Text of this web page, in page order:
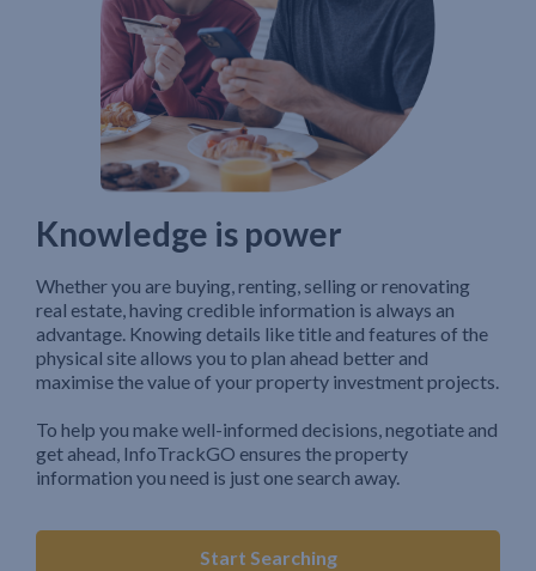
Knowledge is power
Whether you are buying, renting, selling or renovating
real estate, having credible information is always an
advantage. Knowing details like title and features of the
physical site allows you to plan ahead better and
maximise the value of your property investment projects.
To help you make well-informed decisions, negotiate and
get ahead, InfoTrackGO ensures the property
information you need is just one search away.
Start Searching